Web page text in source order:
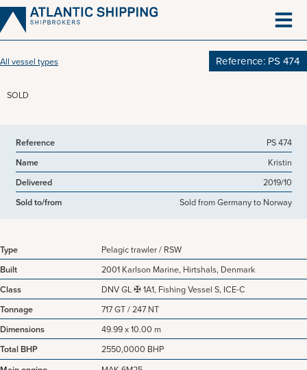
Skip
to
content
All vessel types Reference: PS 474
SOLD
Reference
PS 474
Name
Kristin
Delivered
2019/10
Sold to/from
Sold from Germany to Norway
Type
Pelagic trawler / RSW
Built
2001 Karlson Marine, Hirtshals, Denmark
Class
DNV GL ✠ 1A1, Fishing Vessel S, ICE-C
Tonnage
717 GT / 247 NT
Dimensions
49.99 x 10.00 m
Total BHP
2550,0000 BHP